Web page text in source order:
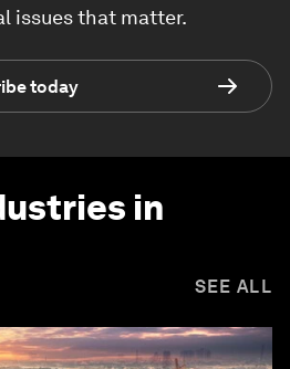
issues that matter.
today
in
SEE ALL